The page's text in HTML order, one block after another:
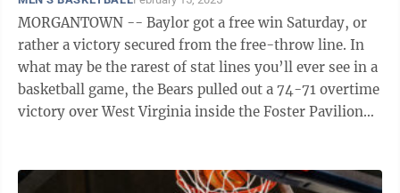
MORGANTOWN -- Baylor got a free win Saturday, or
rather a victory secured from the free-throw line. In
what may be the rarest of stat lines you’ll ever see in a
basketball game, the Bears pulled out a 74-71 overtime
victory over West Virginia inside the Foster Pavilion